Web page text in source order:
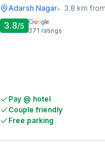
Adarsh Nagar• 3.8 km
3.8/5 371 ratings
Pay @ hotel
Couple friendly
Free parking